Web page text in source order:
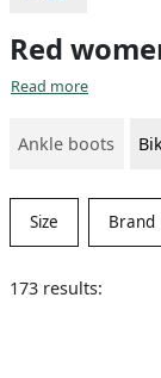
Red
Read more
Ankle boots
Size Brand
173 results: